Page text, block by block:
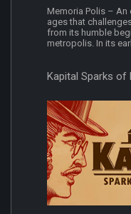
Memoria Polis – An
ages that
from its humble
metropolis. In its
Kapital Sparks of